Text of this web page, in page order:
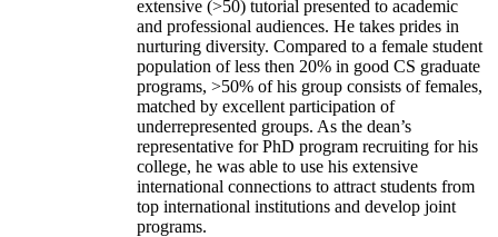
extensive (>50) tutorial presented to academic
and professional audiences. He takes prides in
nurturing diversity. Compared to a female student
population of less then 20% in good CS graduate
programs, >50% of his group consists of females,
matched by excellent participation of
underrepresented groups. As the dean’s
representative for PhD program recruiting for his
college, he was able to use his extensive
international connections to attract students from
top international institutions and develop joint
programs.